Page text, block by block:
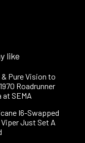
like
Pure Vision to
Roadrunner
at SEMA
I6-Swapped
Viper Just Set A